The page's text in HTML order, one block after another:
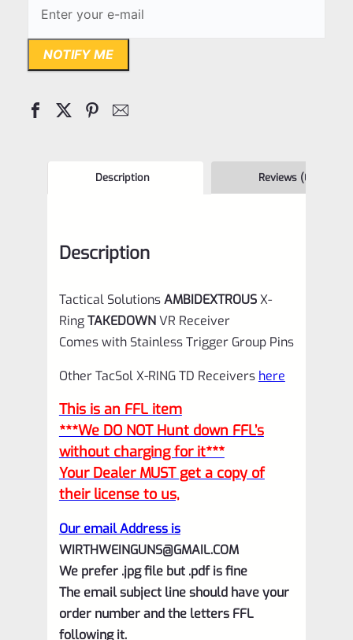
NOTIFY ME
Description Reviews (0)
Description
Tactical SolutionsAMBIDEXTROUSX-
RingTAKEDOWNVR Receiver
Comes with Stainless Trigger Group Pins
Other TacSol X-RING TD Receivers here
This is an FFL item
***We DO NOT Hunt down FFL’s
without charging for it***
Your Dealer MUST get a copy of
their license to us,
Our email Address is
WIRTHWEINGUNS@GMAIL.COM
We prefer .jpg file but .pdf is fine
The email subject line should have your
order number and the letters FFL
following it.